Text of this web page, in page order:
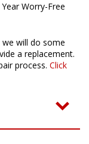
Worry-Free
will do some
a replacement.
process. Click